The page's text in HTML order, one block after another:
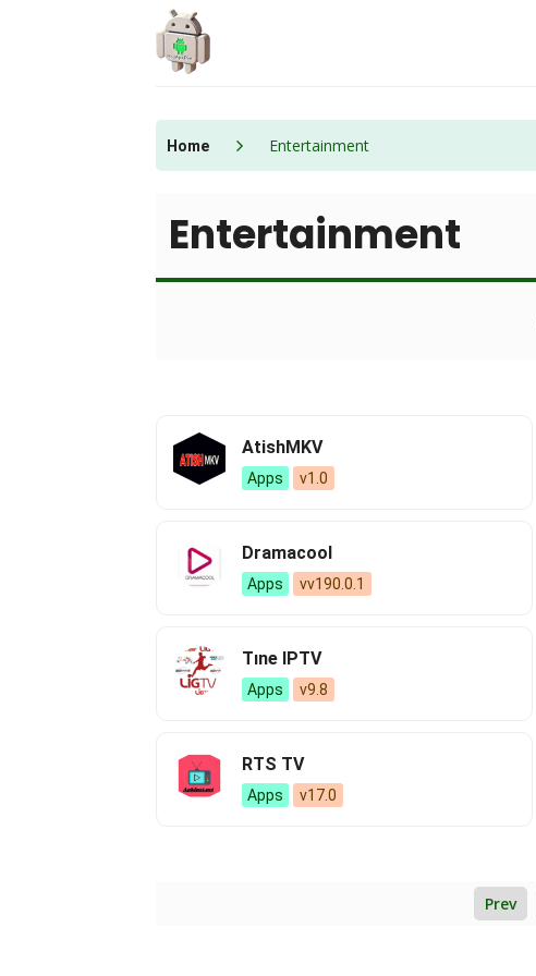
Home Entertainment
Entertainment
AtishMKV
Apps v1.0
Dramacool
Apps vv190.0.1
Tıne IPTV
Apps v9.8
RTS TV
Apps v17.0
Prev